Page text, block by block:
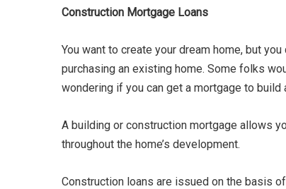
Construction Mortgage Loans
You want to create your dream home, but
purchasing an existing home. Some folks
wondering if you can get a mortgage to build
A building or construction mortgage allows
throughout the home’s development.
Construction loans are issued on the basis